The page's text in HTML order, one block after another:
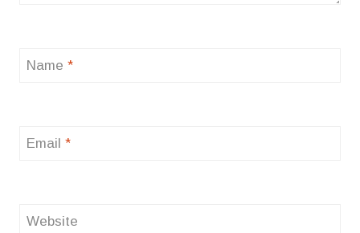
Name *
Email *
Website